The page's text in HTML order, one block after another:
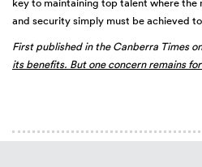
key to maintaining top talent where the
and security simply must be achieved
First published in the Canberra Times
its benefits. But one concern remains